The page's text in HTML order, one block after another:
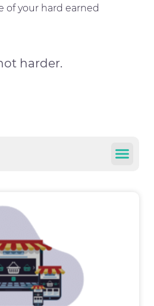
of your hard earned
harder.